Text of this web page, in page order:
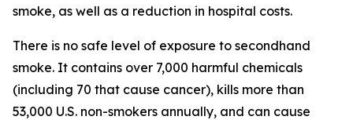
smoke, as well as a reduction in hospital costs.
There is no safe level of exposure to secondhand
smoke. It contains over 7,000 harmful chemicals
(including 70 that cause cancer), kills more than
53,000 U.S. non-smokers annually, and can cause